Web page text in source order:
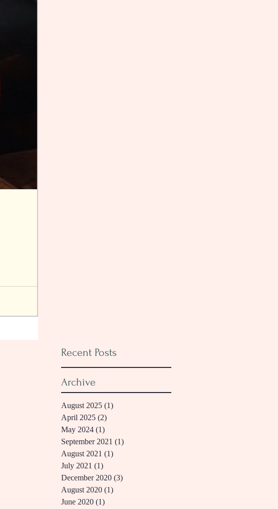
Recent Posts
Archive
August 2025 (1)
April 2025 (2)
May 2024 (1)
September 2021 (1)
August 2021 (1)
July 2021 (1)
December 2020 (3)
August 2020 (1)
June 2020 (1)